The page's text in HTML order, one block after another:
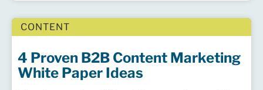
CONTENT
4 Proven B2B Content Marketing
White Paper Ideas